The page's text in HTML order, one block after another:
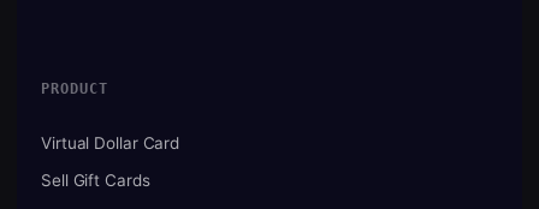
PRODUCT
Virtual Dollar Card
Sell Gift Cards